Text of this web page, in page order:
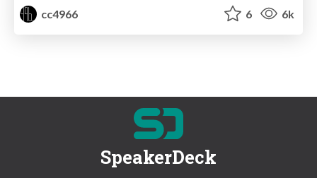
cc4966
6 6k
SpeakerDeck